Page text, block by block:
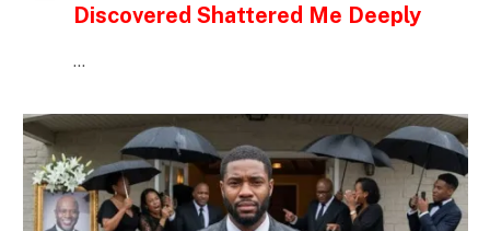
Discovered Shattered Me Deeply
…